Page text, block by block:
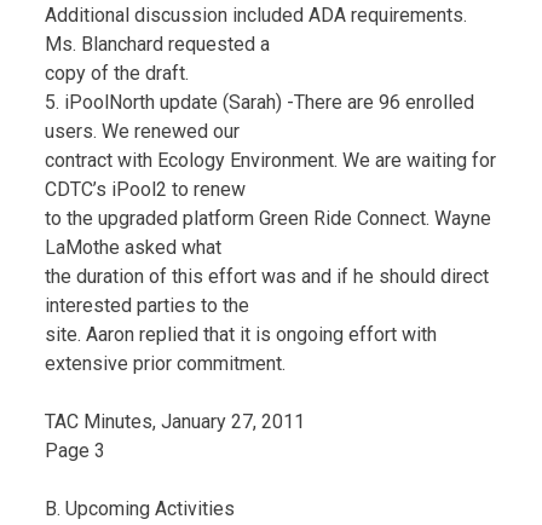
Additional discussion included ADA requirements.
Ms. Blanchard requested a
copy of the draft.
5. iPoolNorth update (Sarah) -There are 96 enrolled
users. We renewed our
contract with Ecology Environment. We are waiting for
CDTC’s iPool2 to renew
to the upgraded platform Green Ride Connect. Wayne
LaMothe asked what
the duration of this effort was and if he should direct
interested parties to the
site. Aaron replied that it is ongoing effort with
extensive prior commitment.
TAC Minutes, January 27, 2011
Page 3
B. Upcoming Activities